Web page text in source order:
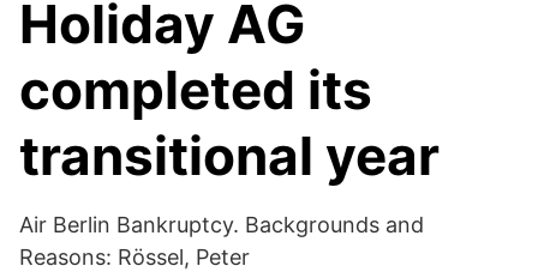
Holiday AG
completed its
transitional year
Air Berlin Bankruptcy. Backgrounds and
Reasons: Rössel, Peter